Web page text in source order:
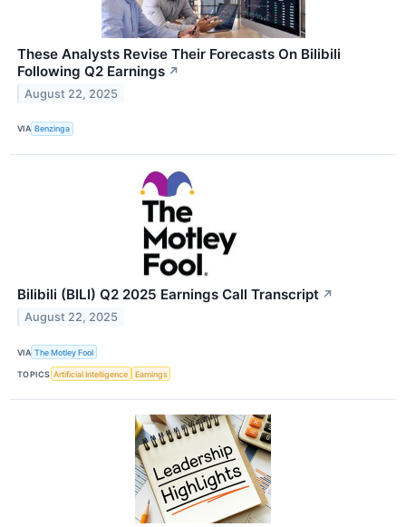
These Analysts Revise Their Forecasts On Bilibili
Following Q2 Earnings ↗
August 22, 2025
VIA Benzinga
Bilibili (BILI) Q2 2025 Earnings Call Transcript ↗
August 22, 2025
VIA The Motley Fool
TOPICS Artificial Intelligence Earnings